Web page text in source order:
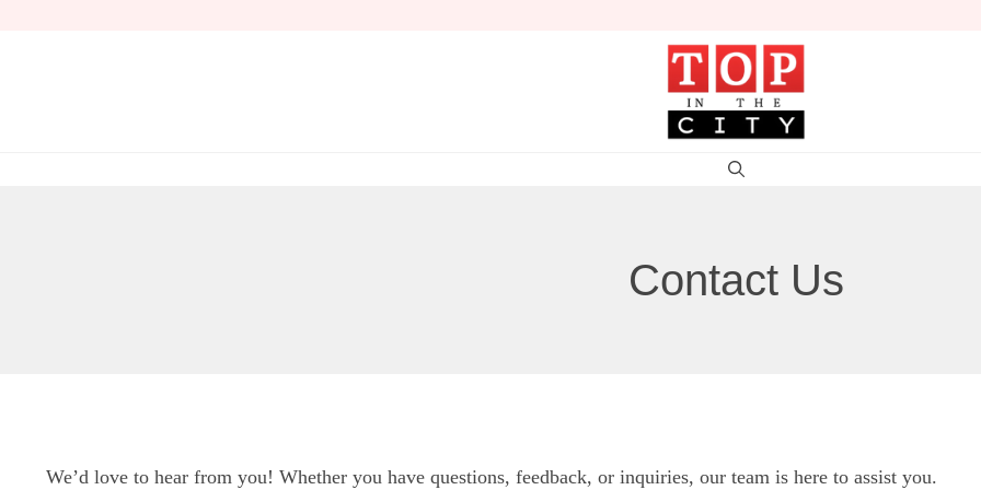
Contact Us
We’d love to hear from you! Whether you have questions, feedback, or inquiries, our team is here to assist you.